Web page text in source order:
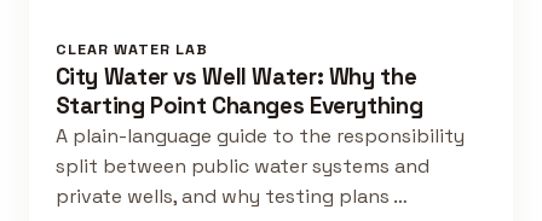
CLEAR WATER LAB
City Water vs Well Water: Why the
Starting Point Changes Everything
A plain-language guide to the responsibility
split between public water systems and
private wells, and why testing plans …